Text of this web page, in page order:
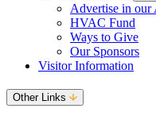
Advertise in our
HVAC Fund
Ways to Give
Our Sponsors
Visitor Information
Other Links